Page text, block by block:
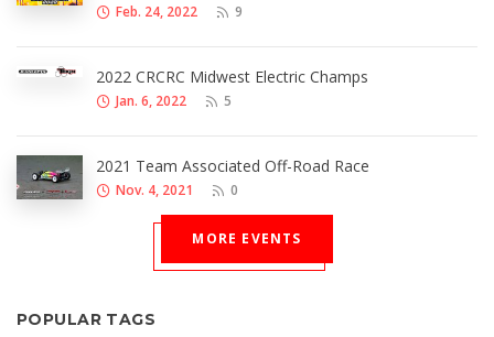
Feb. 24, 2022 9
2022 CRCRC Midwest Electric Champs
Jan. 6, 2022 5
2021 Team Associated Off-Road Race
Nov. 4, 2021 0
MORE EVENTS
POPULAR TAGS